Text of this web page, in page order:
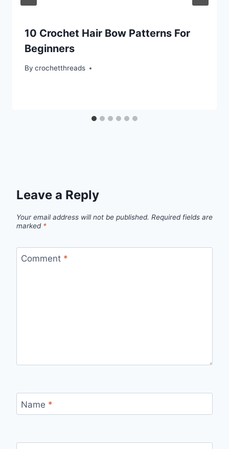
10 Crochet Hair Bow Patterns For
Beginners
By crochetthreads
Leave a Reply
Your email address will not be published. Required fields are
marked *
Comment *
Name *